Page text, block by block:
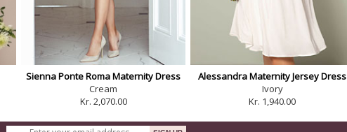
Sienna Ponte Roma Maternity Dress
Cream
Kr. 2,070.00
Alessandra Maternity Jersey Dress
Ivory
Kr. 1,940.00